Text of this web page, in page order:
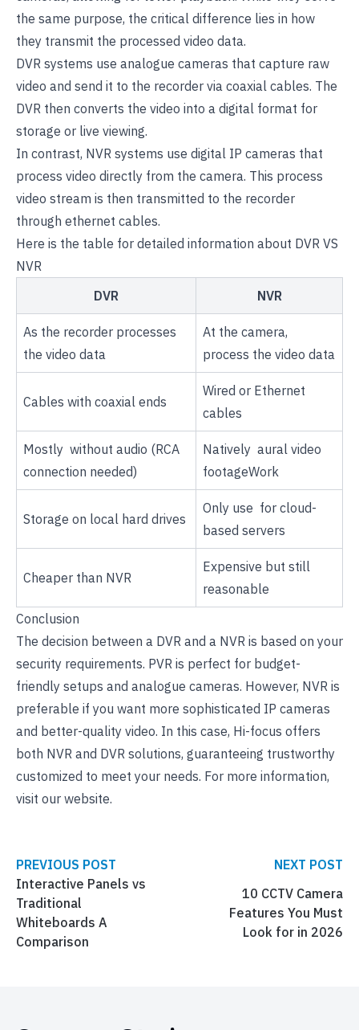
the same purpose, the critical difference lies in how
they transmit the processed video data.
DVR systems use analogue cameras that capture raw
video and send it to the recorder via coaxial cables. The
DVR then converts the video into a digital format for
storage or live viewing.
In contrast, NVR systems use digital IP cameras that
process video directly from the camera. This process
video stream is then transmitted to the recorder
through ethernet cables.
Here is the table for detailed information about DVR VS
NVR
DVR
NVR
As the recorder processes
the video data
At the camera,
process the video data
Cables with coaxial ends
Wired or Ethernet
cables
Mostly without audio (RCA
connection needed)
Natively aural video
footageWork
Storage on local hard drives
Only use for cloud-
based servers
Cheaper than NVR
Expensive but still
reasonable
Conclusion
The decision between a DVR and a NVR is based on your
security requirements. PVR is perfect for budget-
friendly setups and analogue cameras. However, NVR is
preferable if you want more sophisticated IP cameras
and better-quality video. In this case, Hi-focus offers
both NVR and DVR solutions, guaranteeing trustworthy
customized to meet your needs. For more information,
visit our website.
PREVIOUS POST
Interactive Panels vs
Traditional
Whiteboards A
Comparison
NEXT POST
10 CCTV Camera
Features You Must
Look for in 2026